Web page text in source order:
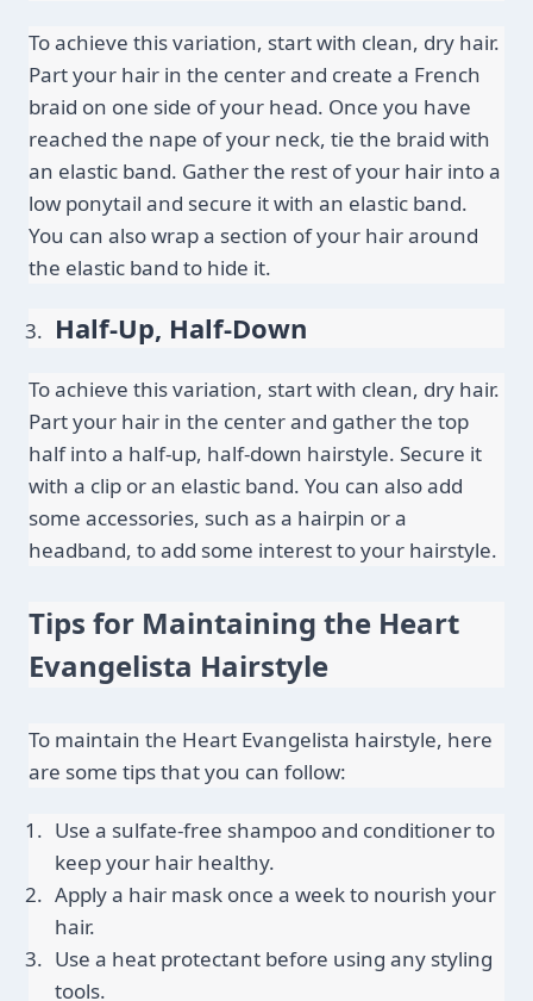
To achieve this variation, start with clean, dry hair.
Part your hair in the center and create a French
braid on one side of your head. Once you have
reached the nape of your neck, tie the braid with
an elastic band. Gather the rest of your hair into a
low ponytail and secure it with an elastic band.
You can also wrap a section of your hair around
the elastic band to hide it.
Half-Up, Half-Down
To achieve this variation, start with clean, dry hair.
Part your hair in the center and gather the top
half into a half-up, half-down hairstyle. Secure it
with a clip or an elastic band. You can also add
some accessories, such as a hairpin or a
headband, to add some interest to your hairstyle.
Tips for Maintaining the Heart
Evangelista Hairstyle
To maintain the Heart Evangelista hairstyle, here
are some tips that you can follow:
Use a sulfate-free shampoo and conditioner to
keep your hair healthy.
Apply a hair mask once a week to nourish your
hair.
Use a heat protectant before using any styling
tools.